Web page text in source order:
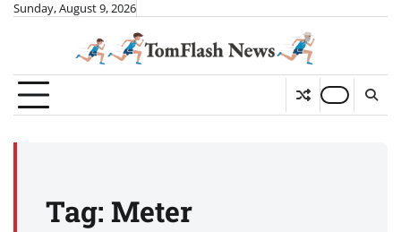
SkipSunday, August 9, 2026
Tag: Meter